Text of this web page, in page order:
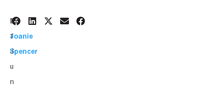
1
1
J
u
n
BY:
Joanie
Spencer